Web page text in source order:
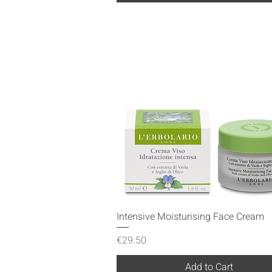
Quick View
Intensive Moisturising Face Cream
Price
€29.50
Add to Cart